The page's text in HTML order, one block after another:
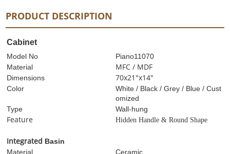
PRODUCT DESCRIPTION
Cabinet
Model No Piano11070
Material
MFC / MDF
Dimensions 70x21"x14"
Color
White / Black / Grey / Blue / Cust
omized
Type
Wall-hung
Feature Hidden Handle & Round Shape
Integrated Basin
Material
Ceramic